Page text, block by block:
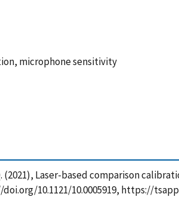
microphone sensitivity
(2021), Laser-based comparison
10.1121/10.0005919, https://